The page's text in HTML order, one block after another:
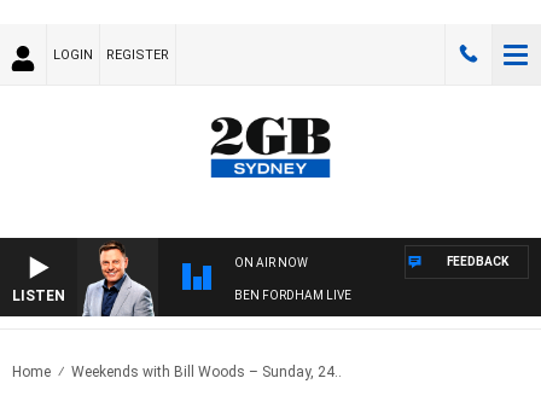
LOGIN REGISTER
LISTEN
ON AIR NOW
BEN FORDHAM LIVE
FEEDBACK
Home Weekends with Bill Woods – Sunday, 24..